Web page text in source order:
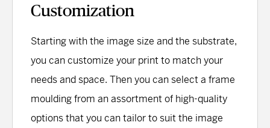
Customization
Starting with the image size and the substrate,
you can customize your print to match your
needs and space. Then you can select a frame
moulding from an assortment of high-quality
options that you can tailor to suit the image